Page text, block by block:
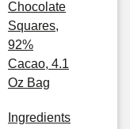
Chocolate
Squares,
92%
Cacao, 4.1
Oz Bag
Ingredients